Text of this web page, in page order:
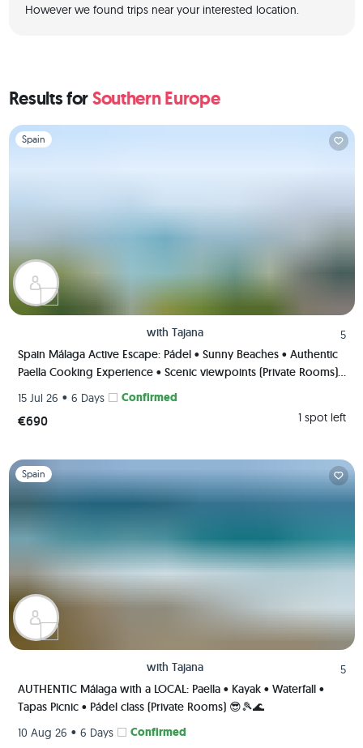
However we found trips near your interested location.
Results forSouthern Europe
Slide 1 of 1
Spain
with Tajana
5
Spain Málaga Active Escape: Pádel • Sunny Beaches • Authentic
Paella Cooking Experience • Scenic viewpoints (Private Rooms)
15 Jul 26 • 6 Days Confirmed
€690 1 spot left
Slide 1 of 1
Spain
with Tajana
5
AUTHENTIC Málaga with a LOCAL: Paella • Kayak • Waterfall •
Tapas Picnic • Pádel class (Private Rooms) 😎🎾🌊
10 Aug 26 • 6 Days Confirmed